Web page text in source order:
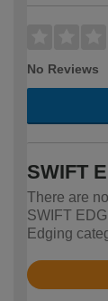
No Reviews
SWIFT
There are
SWIFT
Edging
Rated